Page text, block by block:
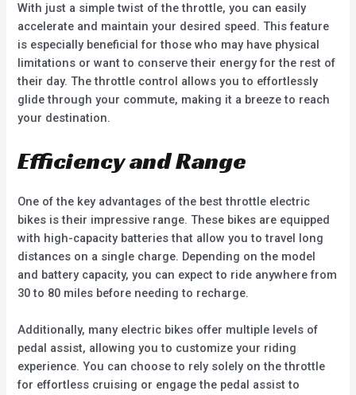
With just a simple twist of the throttle, you can easily
accelerate and maintain your desired speed. This feature
is especially beneficial for those who may have physical
limitations or want to conserve their energy for the rest of
their day. The throttle control allows you to effortlessly
glide through your commute, making it a breeze to reach
your destination.
Efficiency and Range
One of the key advantages of the best throttle electric
bikes is their impressive range. These bikes are equipped
with high-capacity batteries that allow you to travel long
distances on a single charge. Depending on the model
and battery capacity, you can expect to ride anywhere from
30 to 80 miles before needing to recharge.
Additionally, many electric bikes offer multiple levels of
pedal assist, allowing you to customize your riding
experience. You can choose to rely solely on the throttle
for effortless cruising or engage the pedal assist to